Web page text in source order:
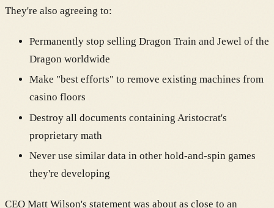
They're also agreeing to:
Permanently stop selling Dragon Train and Jewel of the
Dragon worldwide
Make "best efforts" to remove existing machines from
casino floors
Destroy all documents containing Aristocrat's
proprietary math
Never use similar data in other hold-and-spin games
they're developing
CEO Matt Wilson's statement was about as close to an